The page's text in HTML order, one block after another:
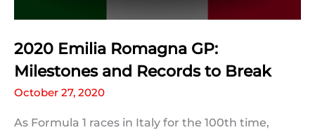
2020 Emilia Romagna GP:
Milestones and Records to Break
October 27, 2020
As Formula 1 races in Italy for the 100th time,